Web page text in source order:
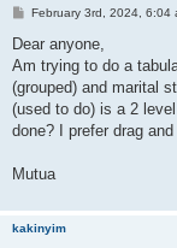
P
s
February 3rd, 2024, 6:04
Dear anyone,
Am trying to do a
(grouped) and marital
(used to do) is a 2
done? I prefer drag
Mutua
kakinyim